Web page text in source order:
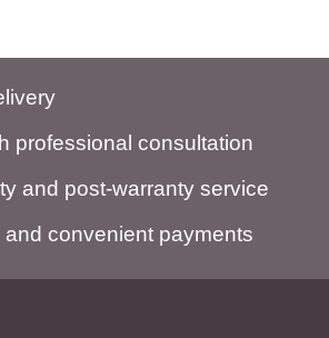
professional consultation
and post-warranty service
and convenient payments